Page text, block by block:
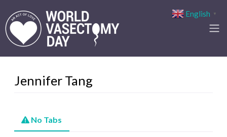
Jennifer Tang
No Tabs
English ▼